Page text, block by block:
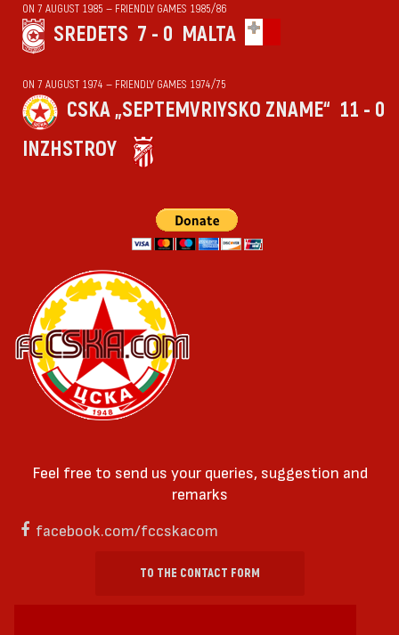
ON 7 AUGUST 1985 — FRIENDLY GAMES 1985/86
SREDETS 7 - 0 MALTA
ON 7 AUGUST 1974 — FRIENDLY GAMES 1974/75
CSKA „SEPTEMVRIYSKO ZNAME“ 11 - 0
INZHSTROY
Feel free to send us your queries, suggestion and
remarks
facebook.com/fccskacom
TO THE CONTACT FORM